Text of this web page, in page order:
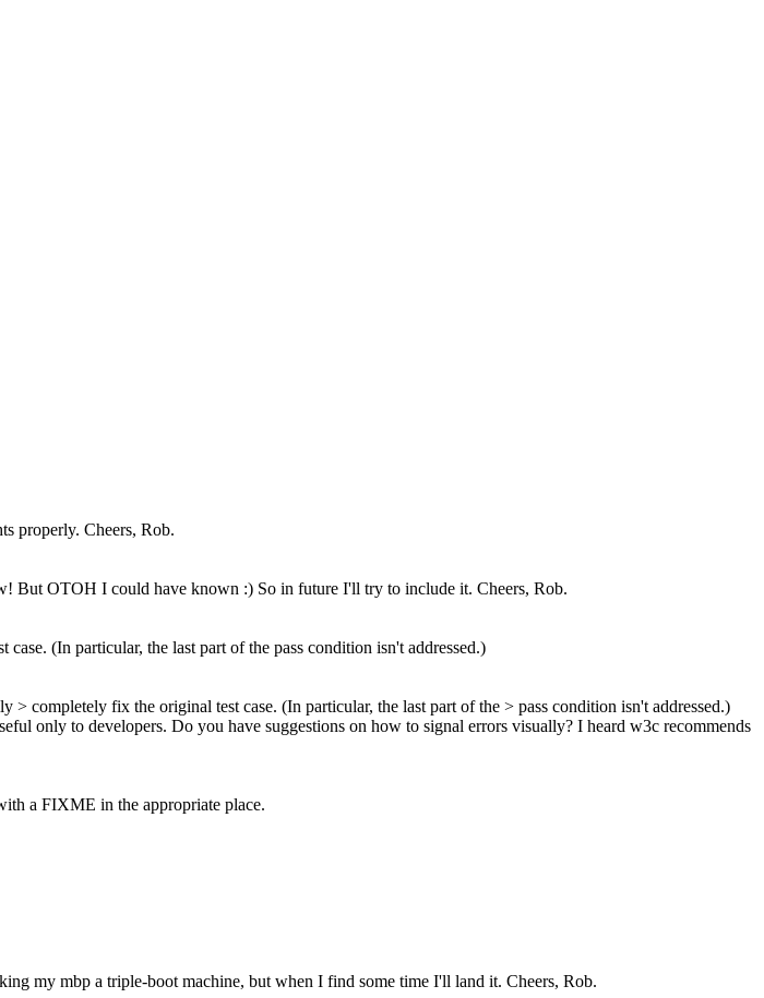
properly. Cheers, Rob.
But OTOH I could have known :) So in future I'll try to include it. Cheers, Rob.
(In particular, the last part of the pass condition isn't addressed.)
completely fix the original test case. (In particular, the last part of the > pass condition isn't addressed.)
only to developers. Do you have suggestions on how to signal errors visually? I heard w3c recommends
a FIXME in the appropriate place.
my mbp a triple-boot machine, but when I find some time I'll land it. Cheers, Rob.